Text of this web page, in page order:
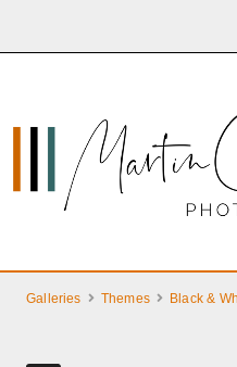
Galleries Themes Black &